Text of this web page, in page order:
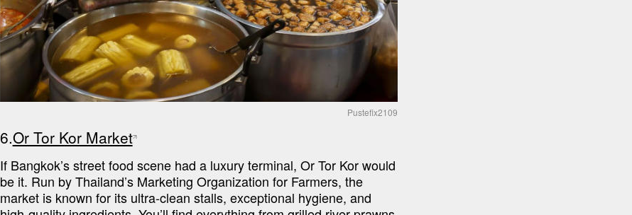
Pustefix2109
6.Or Tor Kor Market
If Bangkok’s street food scene had a luxury terminal, Or Tor Kor would
be it. Run by Thailand’s Marketing Organization for Farmers, the
market is known for its ultra-clean stalls, exceptional hygiene, and